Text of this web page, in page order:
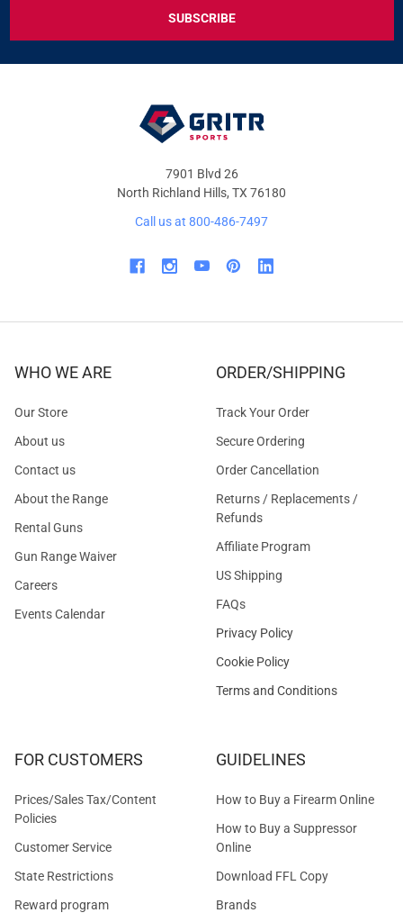
&
OFFERS
7901 Blvd 26
North Richland Hills, TX 76180
Call us at 800-486-7497
WHO WE ARE
Our Store
About us
Contact us
About the Range
Rental Guns
Gun Range Waiver
Careers
Events Calendar
ORDER/SHIPPING
Track Your Order
Secure Ordering
Order Cancellation
Returns / Replacements /
Refunds
Affiliate Program
US Shipping
FAQs
Privacy Policy
Cookie Policy
Terms and Conditions
FOR CUSTOMERS
Prices/Sales Tax/Content
Policies
Customer Service
State Restrictions
Reward program
GUIDELINES
How to Buy a Firearm Online
How to Buy a Suppressor
Online
Download FFL Copy
Brands